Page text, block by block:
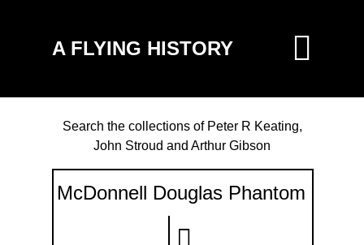
A FLYING HISTORY
Search the collections of Peter R Keating,
John Stroud and Arthur Gibson